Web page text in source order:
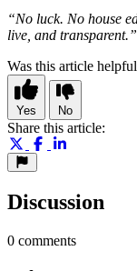
“No luck. No house
live, and transparent.”
Was this article
Yes No
Share this article:
Discussion
0 comments